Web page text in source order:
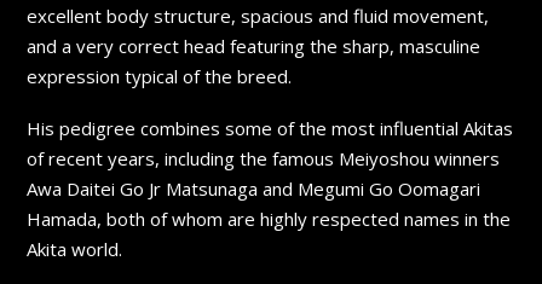
excellent body structure, spacious and fluid movement,
and a very correct head featuring the sharp, masculine
expression typical of the breed.
His pedigree combines some of the most influential Akitas
of recent years, including the famous Meiyoshou winners
Awa Daitei Go Jr Matsunaga and Megumi Go Oomagari
Hamada, both of whom are highly respected names in the
Akita world.